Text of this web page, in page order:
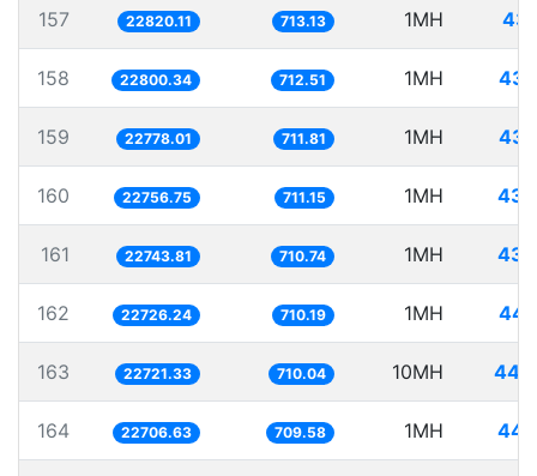
157 22820.11 713.13 1MH
158 22800.34 712.51 1MH
159 22778.01 711.81 1MH
160 22756.75 711.15 1MH
161 22743.81 710.74 1MH
162 22726.24 710.19 1MH
163 22721.33 710.04 10MH
164 22706.63 709.58 1MH